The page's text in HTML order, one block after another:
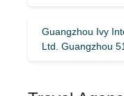
Guangzhou Ivy
Ltd. Guangzhou